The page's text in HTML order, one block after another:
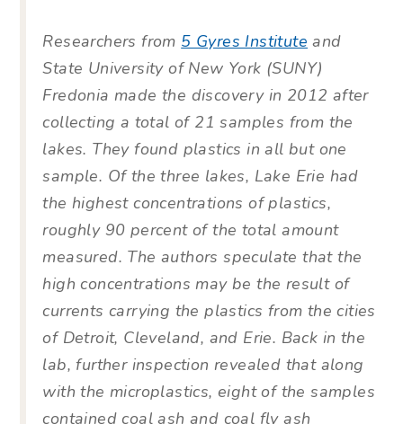
Researchers from 5 Gyres Institute and
State University of New York (SUNY)
Fredonia made the discovery in 2012 after
collecting a total of 21 samples from the
lakes. They found plastics in all but one
sample. Of the three lakes, Lake Erie had
the highest concentrations of plastics,
roughly 90 percent of the total amount
measured. The authors speculate that the
high concentrations may be the result of
currents carrying the plastics from the cities
of Detroit, Cleveland, and Erie. Back in the
lab, further inspection revealed that along
with the microplastics, eight of the samples
contained coal ash and coal fly ash